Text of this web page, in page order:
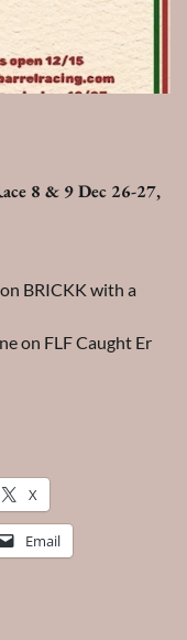
8 & 9 Dec 26-27,
BRICKK with a
on FLF Caught Er
X
Email